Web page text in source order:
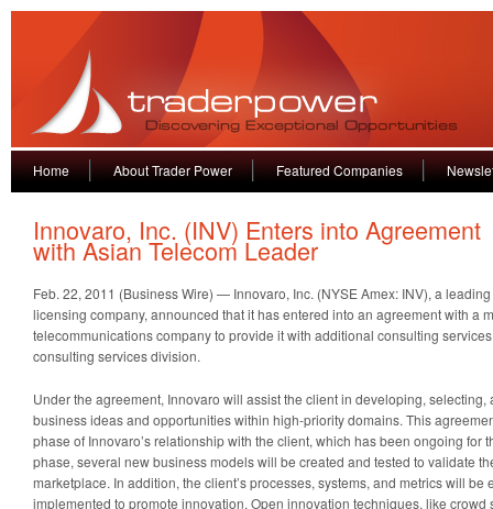
Home About Trader Power Featured Companies
Innovaro, Inc. (INV) Enters into Agreement
with Asian Telecom Leader
Feb. 22, 2011 (Business Wire) — Innovaro, Inc. (NYSE Amex: INV), a
licensing company, announced that it has entered into an agreement with a
telecommunications company to provide it with additional consulting
consulting services division.
Under the agreement, Innovaro will assist the client in developing,
business ideas and opportunities within high-priority domains. This
phase of Innovaro’s relationship with the client, which has been ongoing for
phase, several new business models will be created and tested to validate
marketplace. In addition, the client’s processes, systems, and metrics will
implemented to promote innovation. Open innovation techniques, like crowd